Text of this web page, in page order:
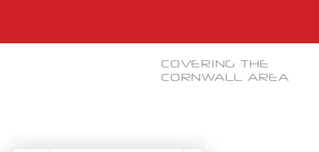
COVERING THE
CORNWALL AREA